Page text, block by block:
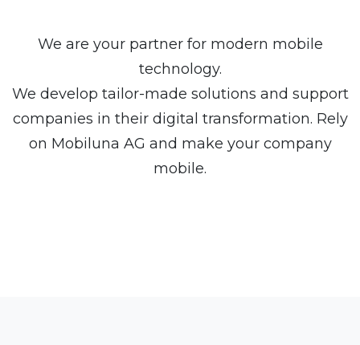
We are your partner for modern mobile
technology.
We develop tailor-made solutions and support
companies in their digital transformation. Rely
on Mobiluna AG and make your company
mobile.